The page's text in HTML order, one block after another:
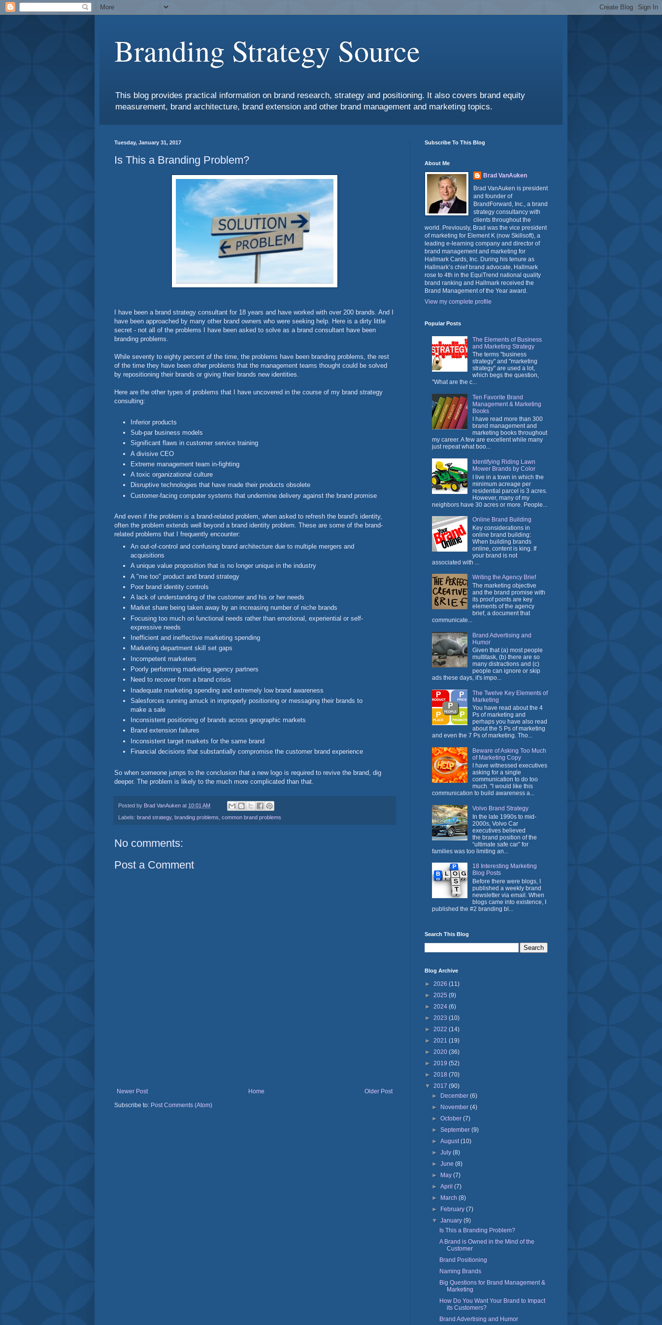
Branding Strategy Source
This blog provides practical information on brand research, strategy and positioning. It also covers brand equity
measurement, brand architecture, brand extension and other brand management and marketing topics.
Tuesday, January 31, 2017
Is This a Branding Problem?
I have been a brand strategy consultant for 18 years and have worked with over 200 brands. And I
have been approached by many other brand owners who were seeking help. Here is a dirty little
secret - not all of the problems I have been asked to solve as a brand consultant have been
branding problems.
While seventy to eighty percent of the time, the problems have been branding problems, the rest
of the time they have been other problems that the management teams thought could be solved
by repositioning their brands or giving their brands new identities.
Here are the other types of problems that I have uncovered in the course of my brand strategy
consulting:
Inferior products
Sub-par business models
Significant flaws in customer service training
A divisive CEO
Extreme management team in-fighting
A toxic organizational culture
Disruptive technologies that have made their products obsolete
Customer-facing computer systems that undermine delivery against the brand promise
And even if the problem is a brand-related problem, when asked to refresh the brand's identity,
often the problem extends well beyond a brand identity problem. These are some of the brand-
related problems that I frequently encounter:
An out-of-control and confusing brand architecture due to multiple mergers and
acquisitions
A unique value proposition that is no longer unique in the industry
A "me too" product and brand strategy
Poor brand identity controls
A lack of understanding of the customer and his or her needs
Market share being taken away by an increasing number of niche brands
Focusing too much on functional needs rather than emotional, experiential or self-
expressive needs
Inefficient and ineffective marketing spending
Marketing department skill set gaps
Incompetent marketers
Poorly performing marketing agency partners
Need to recover from a brand crisis
Inadequate marketing spending and extremely low brand awareness
Salesforces running amuck in improperly positioning or messaging their brands to
make a sale
Inconsistent positioning of brands across geographic markets
Brand extension failures
Inconsistent target markets for the same brand
Financial decisions that substantially compromise the customer brand experience
So when someone jumps to the conclusion that a new logo is required to revive the brand, dig
deeper. The problem is likely to the much more complicated than that.
Posted by Brad VanAuken at 10:01 AM
Labels: brand strategy, branding problems common brand problems
No comments:
Post a Comment
Newer Post Older Post
Home
Subscribe to: Post Comments (Atom)
Subscribe To This Blog
About Me
Brad VanAuken
Brad VanAuken is president
and founder of
BrandForward, Inc., a brand
strategy consultancy with
clients throughout the
world. Previously, Brad was the vice president
of marketing for Element K (now Skillsoft), a
leading e-learning company and director of
brand management and marketing for
Hallmark Cards, Inc. During his tenure as
Hallmark’s chief brand advocate, Hallmark
rose to 4th in the EquiTrend national quality
brand ranking and Hallmark received the
Brand Management of the Year award.
View my complete profile
Popular Posts
The Elements of Business
and Marketing Strategy
The terms "business
strategy" and "marketing
strategy" are used a lot,
which begs the question,
"What are the c...
Ten Favorite Brand
Management & Marketing
Books
I have read more than 300
brand management and
marketing books throughout
my career. A few are excellent while many
just repeat what boo...
Identifying Riding Lawn
Mower Brands by Color
I live in a town in which the
minimum acreage per
residential parcel is 3 acres.
However, many of my
neighbors have 30 acres or more. People...
Online Brand Building
Key considerations in
online brand building:
When building brands
online, content is king. If
your brand is not
associated with ...
Writing the Agency Brief
The marketing objective
and the brand promise with
its proof points are key
elements of the agency
brief, a document that
communicate...
Brand Advertising and
Humor
Given that (a) most people
multitask, (b) there are so
many distractions and (c)
people can ignore or skip
ads these days, it's impo...
The Twelve Key Elements of
Marketing
You have read about the 4
Ps of marketing and
perhaps you have also read
about the 5 Ps of marketing
and even the 7 Ps of marketing. Tho...
Beware of Asking Too Much
of Marketing Copy
I have witnessed executives
asking for a single
communication to do too
much. "I would like this
communication to build awareness a...
Volvo Brand Strategy
In the late 1990s to mid-
2000s, Volvo Car
executives believed
the brand position of the
“ultimate safe car” for
families was too limiting an...
18 Interesting Marketing
Blog Posts
Before there were blogs, I
published a weekly brand
newsletter via email. When
blogs came into existence, I
published the #2 branding bl...
Search This Blog
Blog Archive
► 2026 (11)
► 2025 (9)
► 2024 (6)
► 2023 (10)
► 2022 (14)
► 2021 (19)
► 2020 (36)
► 2019 (52)
► 2018 (70)
▼ 2017 (90)
►
December(6)
►
November(4)
►October(7)
►September(9)
►August(10)
►July(8)
►June(8)
►
May(7)
►April(7)
►
March(8)
►
February(7)
▼January(9)
Is This a Branding Problem?
A Brand is Owned in the Mind of the
Customer
Brand Positioning
Naming Brands
Big Questions for Brand Management &
Marketing
How Do You Want Your Brand to Impact
its Customers?
Brand Advertising and Humor